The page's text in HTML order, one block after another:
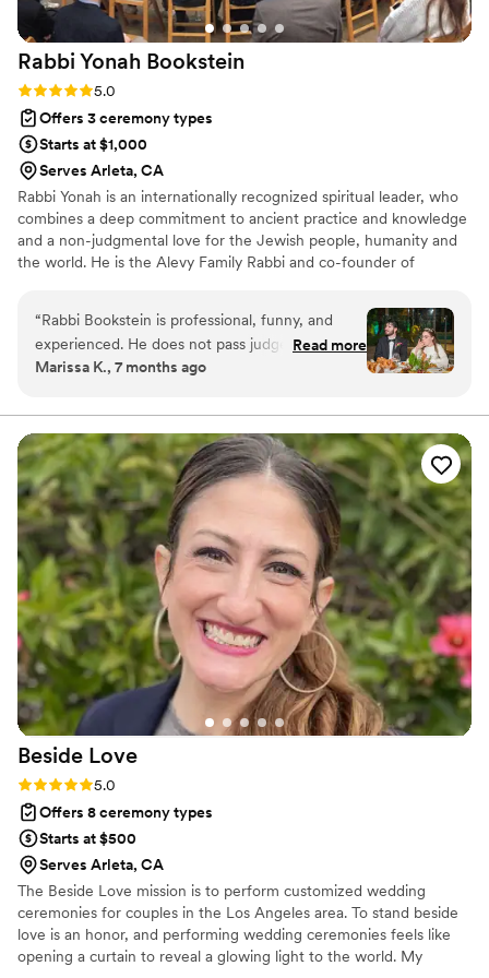
Rabbi Yonah Bookstein
Rating: 5.0 (1 review)
5.0
Offers 3 ceremony types
Starts at $1,000
Serves Arleta, CA
Rabbi Yonah is an internationally recognized spiritual leader, who
combines a deep commitment to ancient practice and knowledge
and a non-judgmental love for the Jewish people, humanity and
the world. He is the Alevy Family Rabbi and co-founder of
MA at Oxford University, Advanced Jewish Studies in Jerusalem,
and Rabbinical Ordination at Ohr Somayach Monsey, NY.
“Rabbi Bookstein is professional, funny, and
experienced. He does not pass judgement on
your preferences or opinions and instead utilizes
experiences to make sure you have the best
wedding day. You will want to work with him for
your wedding and other lifecycle events as
well.”
Read more
Marissa K., 7 months ago
Beside Love
Rating: 5.0 (1 review)
5.0
Offers 8 ceremony types
Starts at $500
Serves Arleta, CA
The Beside Love mission is to perform customized wedding
ceremonies for couples in the Los Angeles area. To stand beside
love is an honor, and performing wedding ceremonies feels like
opening a curtain to reveal a glowing light to the world. My